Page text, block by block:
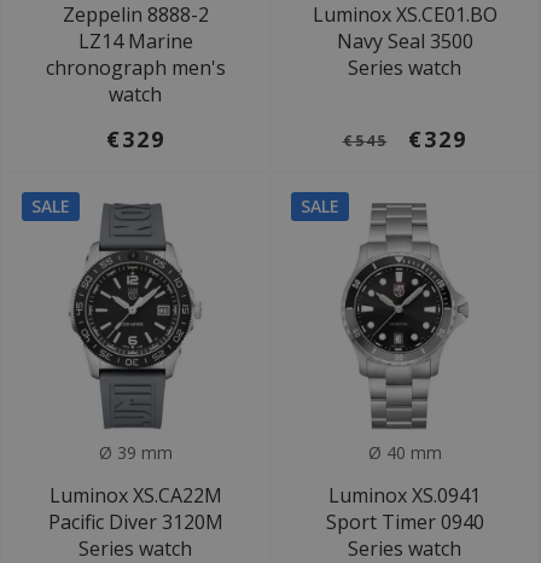
Zeppelin 8888-2
LZ14 Marine
chronograph men's
watch
€329
Luminox XS.CE01.BO
Navy Seal 3500
Series watch
€545 €329
SALE
Ø 39 mm
Luminox XS.CA22M
Pacific Diver 3120M
Series watch
SALE
Ø 40 mm
Luminox XS.0941
Sport Timer 0940
Series watch